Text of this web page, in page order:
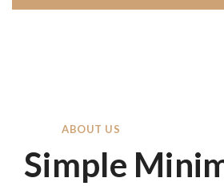
ABOUT US
Simple